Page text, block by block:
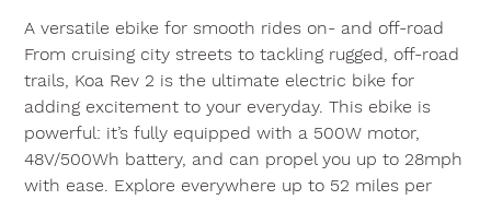
A versatile ebike for smooth rides on- and off-road
From cruising city streets to tackling rugged, off-road
trails, Koa Rev 2 is the ultimate electric bike for
adding excitement to your everyday. This ebike is
powerful: it’s fully equipped with a 500W motor,
48V/500Wh battery, and can propel you up to 28mph
with ease. Explore everywhere up to 52 miles per